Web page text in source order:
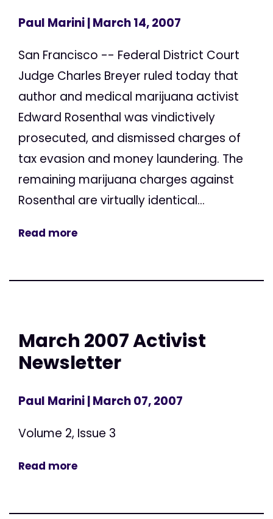
Paul Marini| March 14, 2007
San Francisco -- Federal District Court
Judge Charles Breyer ruled today that
author and medical marijuana activist
Edward Rosenthal was vindictively
prosecuted, and dismissed charges of
tax evasion and money laundering. The
remaining marijuana charges against
Rosenthal are virtually identical...
Read more
March 2007 Activist
Newsletter
Paul Marini| March 07, 2007
Volume 2, Issue 3
Read more